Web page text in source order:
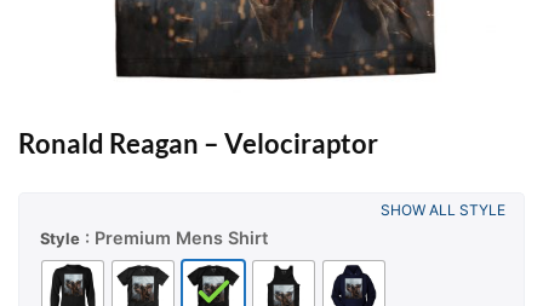
Ronald Reagan – Velociraptor
Style : Premium Mens Shirt
SHOW ALL STYLE